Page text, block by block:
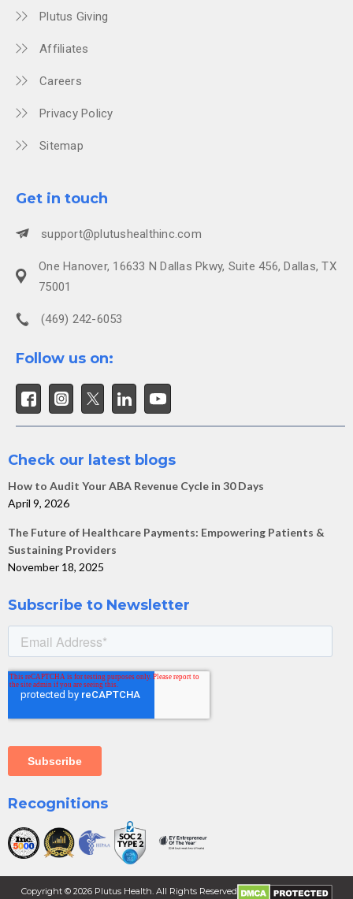
Plutus Giving
Affiliates
Careers
Privacy Policy
Sitemap
Get in touch
support@plutushealthinc.com
One Hanover, 16633 N Dallas Pkwy, Suite 456, Dallas, TX
75001
(469) 242-6053
Follow us on:
Subscribe to Newsletter
Check our latest blogs
How to Audit Your ABA Revenue Cycle in 30 Days
April 9, 2026
The Future of Healthcare Payments: Empowering Patients &
Sustaining Providers
November 18, 2025
Recognitions
Copyright © 2026Plutus Health. All Rights Reserved